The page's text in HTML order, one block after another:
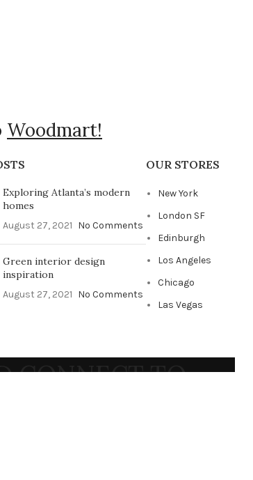
Woodmart!
Exploring Atlanta’s modern
homes
August 27, 2021 No Comments
Green interior design
inspiration
August 27, 2021 No Comments
OUR STORES
New York
London SF
Edinburgh
Los Angeles
Chicago
Las Vegas
CONNECT TO